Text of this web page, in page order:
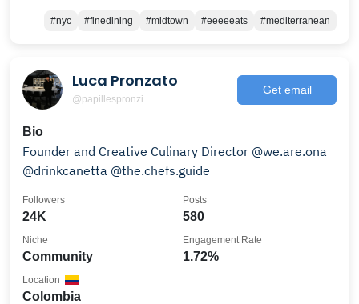
#nyc #finedining #midtown #eeeeeats #mediterranean
Luca Pronzato
@papillespronzi
Get email
Bio
Founder and Creative Culinary Director @we.are.ona
@drinkcanetta @the.chefs.guide
24K
Followers
580
Posts
Community
Niche
1.72%
Engagement Rate
Colombia
Location